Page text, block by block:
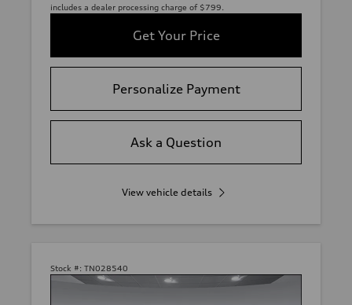
includes a dealer processing charge of $799.
Get Your Price
Personalize Payment
Ask a Question
View vehicle details
Stock #: TN028540